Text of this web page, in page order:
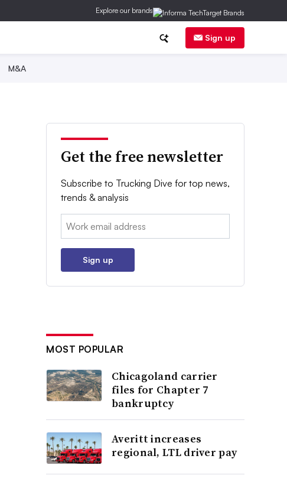
Explore our brands
Sign up
M&A
Get the free newsletter
Subscribe to Trucking Dive for top news,
trends & analysis
Email:
Sign up
MOST POPULAR
Chicagoland carrier
files for Chapter 7
bankruptcy
Averitt increases
regional, LTL driver pay